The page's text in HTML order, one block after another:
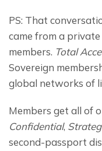
PS: That
came from a
members. Total
Sovereign
global networks of
Members get all of
Confidential,
second-passport